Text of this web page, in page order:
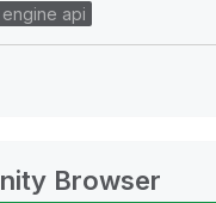
engine api
Browser